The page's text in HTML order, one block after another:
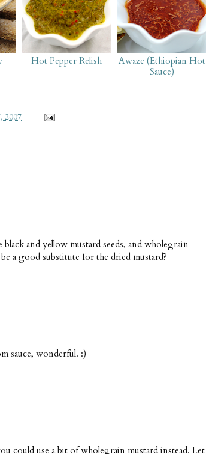
Hot Pepper Relish
Awaze (Ethiopian Hot
Sauce)
2007
and yellow mustard seeds, and wholegrain
a good substitute for the dried mustard?
sauce, wonderful. :)
could use a bit of wholegrain mustard instead. Let